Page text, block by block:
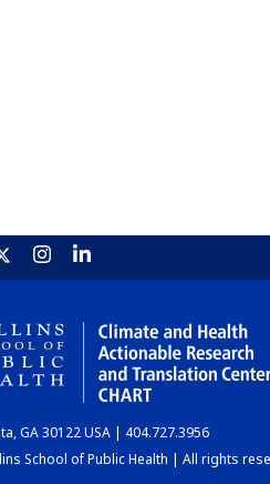
GA 30122 USA | 404.727.3956
School of Public Health | All rights